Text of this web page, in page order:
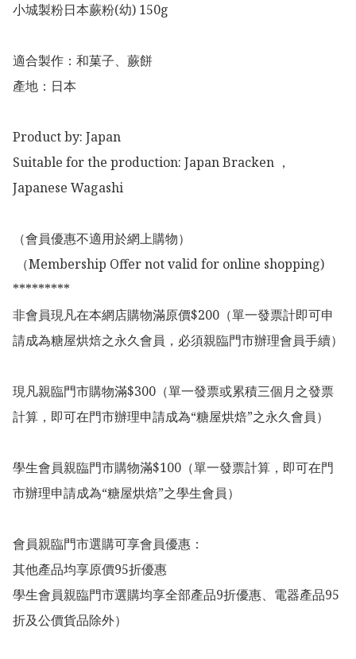
小城製粉日本蕨粉(幼) 150g
適合製作：和菓子、蕨餅
產地：日本
Product by: Japan
Suitable for the production: Japan Bracken ，
Japanese Wagashi
（會員優惠不適用於網上購物）
*********
非會員現凡在本網店購物滿原價$200（單一發票計即可申
請成為糖屋烘焙之永久會員，必須親臨門市辦理會員手續）
現凡親臨門市購物滿$300（單一發票或累積三個月之發票
計算，即可在門市辦理申請成為“糖屋烘焙”之永久會員）
學生會員親臨門市購物滿$100（單一發票計算，即可在門
市辦理申請成為“糖屋烘焙”之學生會員）
會員親臨門市選購可享會員優惠：
其他產品均享原價95折優惠
學生會員親臨門市選購均享全部產品9折優惠、電器產品95
折及公價貨品除外）